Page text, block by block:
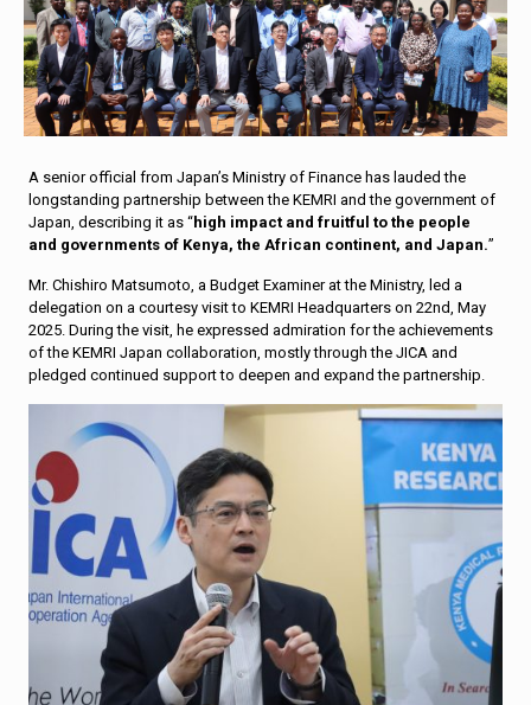
A senior official from Japan’s Ministry of Finance has lauded the
longstanding partnership between the KEMRI and the government of
Japan, describing it as “high impact and fruitful to the people
and governments of Kenya, the African continent, and Japan.”
Mr. Chishiro Matsumoto, a Budget Examiner at the Ministry, led a
delegation on a courtesy visit to KEMRI Headquarters on 22nd, May
2025. During the visit, he expressed admiration for the achievements
of the KEMRI Japan collaboration, mostly through the JICA and
pledged continued support to deepen and expand the partnership.